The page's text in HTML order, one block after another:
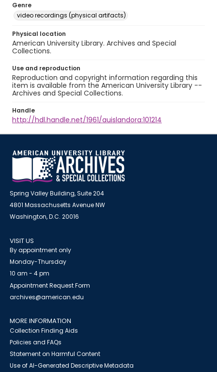
Genre
video recordings (physical artifacts)
Physical location
American University Library. Archives and Special
Collections.
Use and reproduction
Reproduction and copyright information regarding this
item is available from the American University Library --
Archives and Special Collections.
Handle
http://hdl.handle.net/1961/auislandora:101214
Spring Valley Building, Suite 204
4801 Massachusetts Avenue NW
Washington, D.C. 20016
VISIT US
By appointment only
Monday-Thursday
10 am - 4 pm
Appointment Request Form
archives@american.edu
MORE INFORMATION
Collection Finding Aids
Policies and FAQs
Statement on Harmful Content
Use of AI-Generated Descriptive Metadata